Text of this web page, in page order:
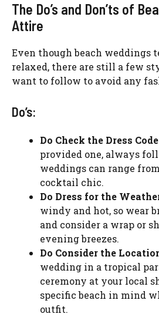
The Do’s and Don’ts of
Attire
Even though beach weddings
relaxed, there are still a few
want to follow to avoid any
Do’s:
Do Check the Dress
provided one, always
weddings can range
cocktail chic.
Do Dress for the
windy and hot, so wear
and consider a wrap or
evening breezes.
Do Consider the
wedding in a tropical
ceremony at your local
specific beach in mind
outfit.